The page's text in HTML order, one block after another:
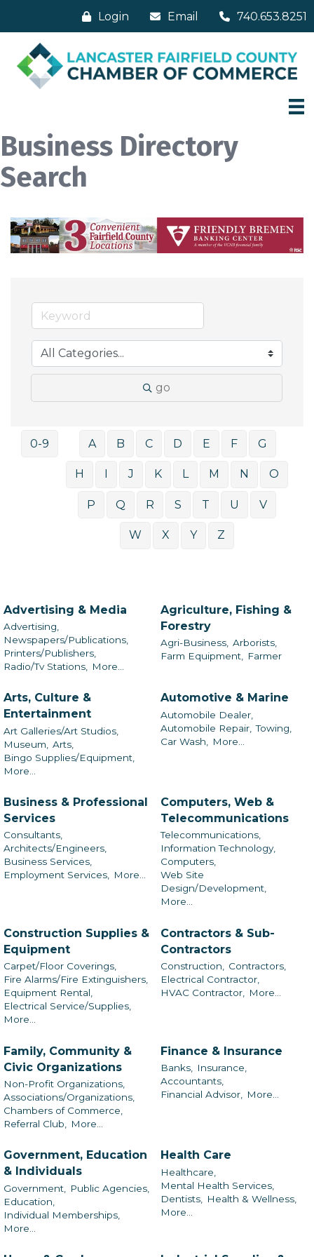
Login Email 740.653.8251
Business Directory
Search
go
0-9 A B C D E F G
H J K L M N O
P Q R S T U V
W X Y Z
Advertising & Media
Advertising,
Newspapers/Publications,
Printers/Publishers,
Radio/Tv Stations,
More...
Agriculture, Fishing &
Forestry
Agri-Business, Arborists,
Farm Equipment,
Farmer
Arts, Culture &
Entertainment
Art Galleries/Art Studios,
Museum,
Arts,
Bingo Supplies/Equipment,
More...
Automotive & Marine
Automobile Dealer,
Automobile Repair, Towing,
Car Wash,
More...
Business & Professional
Services
Consultants,
Architects/Engineers,
Business Services,
Employment Services, More...
Computers, Web &
Telecommunications
Telecommunications,
Information Technology,
Computers,
Web Site
Design/Development,
More...
Construction Supplies &
Equipment
Carpet/Floor Coverings,
Fire Alarms/Fire Extinguishers,
Equipment Rental,
Electrical Service/Supplies,
More...
Contractors & Sub-
Contractors
Construction, Contractors,
Electrical Contractor,
HVAC Contractor, More...
Family, Community &
Civic Organizations
Non-Profit Organizations,
Associations/Organizations,
Chambers of Commerce,
Referral Club,
More...
Finance & Insurance
Banks,
Insurance,
Accountants,
Financial Advisor,
More...
Government, Education
& Individuals
Government,
Public Agencies,
Education,
Individual Memberships,
More...
Health Care
Healthcare,
Mental Health Services,
Dentists,
Health & Wellness,
More...